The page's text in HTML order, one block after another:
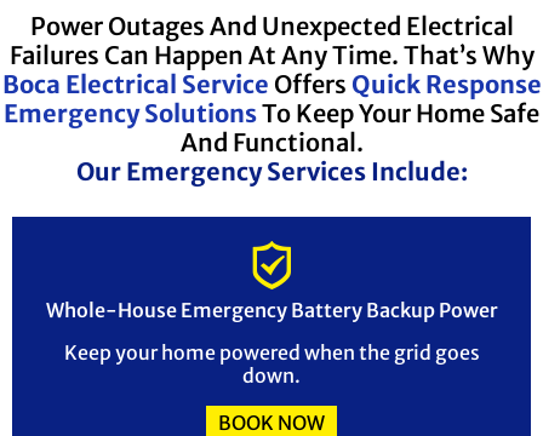
Power Outages And Unexpected Electrical
Failures Can Happen At Any Time. That’s Why
Boca Electrical Service Offers Quick Response
Emergency SolutionsTo Keep Your Home Safe
And Functional.
Our Emergency Services Include:
Whole-House Emergency Battery Backup Power
Keep your home powered when the grid goes
down.
BOOK NOW